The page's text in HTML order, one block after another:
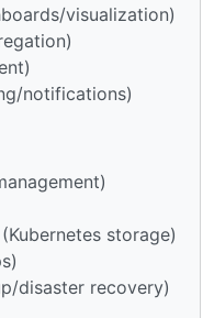
visualization)
notifications)
storage)
disaster recovery)